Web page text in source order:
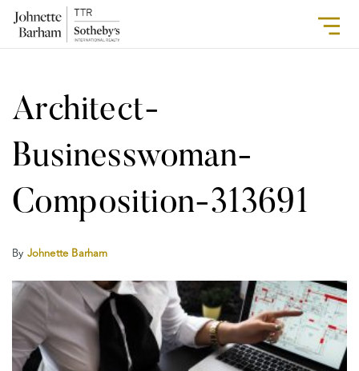
Architect-
Businesswoman-
Composition-313691
By Johnette Barham